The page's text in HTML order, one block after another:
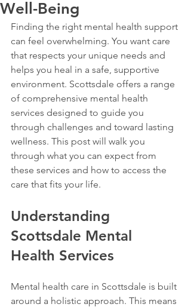
Well-Being
Finding the right mental health support
can feel overwhelming. You want care
that respects your unique needs and
helps you heal in a safe, supportive
environment. Scottsdale offers a range
of comprehensive mental health
services designed to guide you
through challenges and toward lasting
wellness. This post will walk you
through what you can expect from
these services and how to access the
care that fits your life.
Understanding
Scottsdale Mental
Health Services
Mental health care in Scottsdale is built
around a holistic approach. This means